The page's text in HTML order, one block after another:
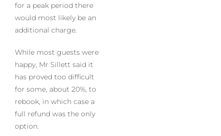
for a peak period there
would most likely be an
additional charge.
While most guests were
happy, Mr Sillett said it
has proved too difficult
for some, about 20%, to
rebook, in which case a
full refund was the only
option.